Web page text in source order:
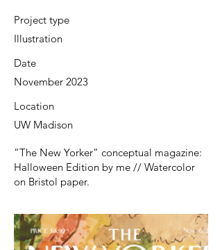
Project type
Illustration
Date
November 2023
Location
UW Madison
“The New Yorker” conceptual magazine:
Halloween Edition by me // Watercolor
on Bristol paper.